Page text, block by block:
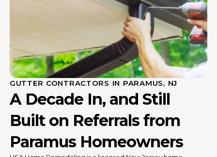
GUTTER CONTRACTORS IN PARAMUS, NJ
A Decade In, and Still
Built on Referrals from
Paramus Homeowners